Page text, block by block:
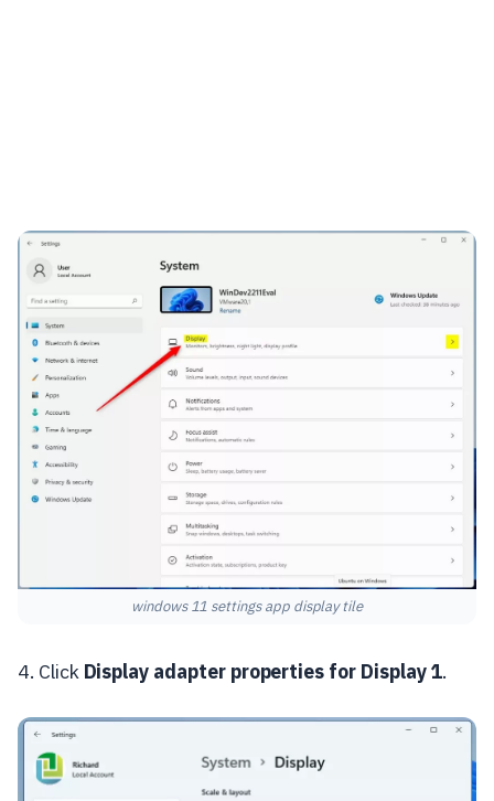
windows 11 settings app display tile
4. Click Display adapter properties for Display 1.